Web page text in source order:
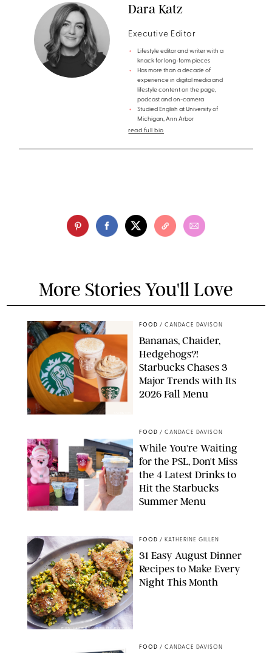
Dara Katz
Executive Editor
Lifestyle editor and writer with a
knack for long-form pieces
Has more than a decade of
experience in digital media and
lifestyle content on the page,
podcast and on-camera
Studied English at University of
Michigan, Ann Arbor
read full bio
More Stories You'll Love
FOOD / CANDACE DAVISON
Bananas, Chaider,
Hedgehogs?!
Starbucks Chases 3
Major Trends with Its
2026 Fall Menu
FOOD / CANDACE DAVISON
While You're Waiting
for the PSL, Don't Miss
the 4 Latest Drinks to
Hit the Starbucks
Summer Menu
PHOTO: LIZ ANDREW/STYLING: ERIN MCDOWELL
FOOD / KATHERINE GILLEN
31 Easy August Dinner
Recipes to Make Every
Night This Month
FOOD / CANDACE DAVISON